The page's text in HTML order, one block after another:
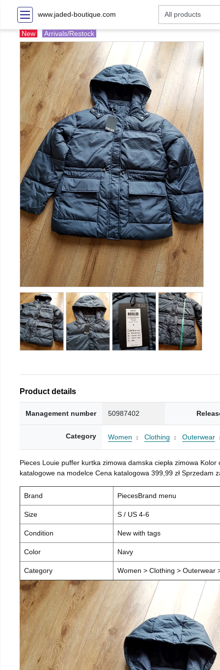
www.jaded-boutique.com
New Arrivals/Restock
Product details
Management number 50987402
Category Women Clothing Outerwear
Pieces Louie puffer kurtka zimowa damska ciepła zimowa
katalogowe na modelce Cena katalogowa 399,99 zł Sprzedam
Brand PiecesBrand menu
Size S / US 4-6
Condition New with tags
Color Navy
Category Women > Clothing > Outerwear